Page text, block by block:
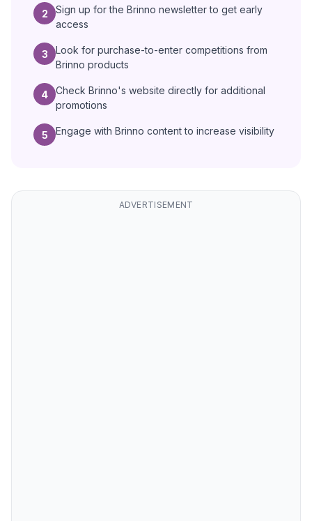
2
Sign up for the Brinno newsletter to get early
access
3
Look for purchase-to-enter competitions from
Brinno products
4
Check Brinno's website directly for additional
promotions
5 Engage with Brinno content to increase visibility
ADVERTISEMENT